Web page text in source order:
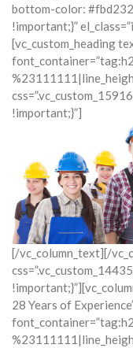
bottom-color:
!important;}”
[vc_custom_heading
!important;}”]
[/vc_column_text][/
28 Years of